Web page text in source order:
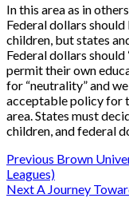
In this area as in
Federal dollars
children, but states
Federal dollars
permit their own
for “neutrality” and
acceptable policy for
area. States must
children, and federal
Post
navigation
Previous Brown
Leagues)
NextA Journey